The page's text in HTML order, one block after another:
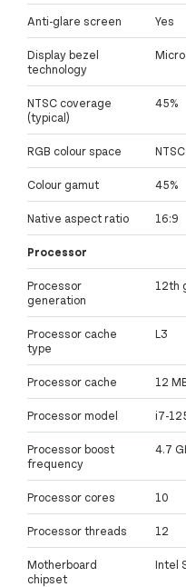
Anti-glare screen Yes
Display bezel
technology
NTSC coverage
(typical)
45%
RGB colour space NTSC
Colour gamut 45%
Native aspect ratio 16:9
Processor
Processor
generation
12th
Processor cache
type
L3
Processor cache 12
Processor model i7-
Processor boost
frequency
4.7
Processor cores 10
Processor threads 12
Motherboard
chipset
Intel